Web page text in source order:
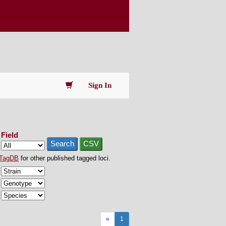
Sign In
Field
Search
CSV
for other published tagged loci.
« 1